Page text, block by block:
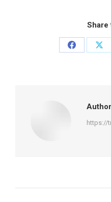
Share
Share
https://